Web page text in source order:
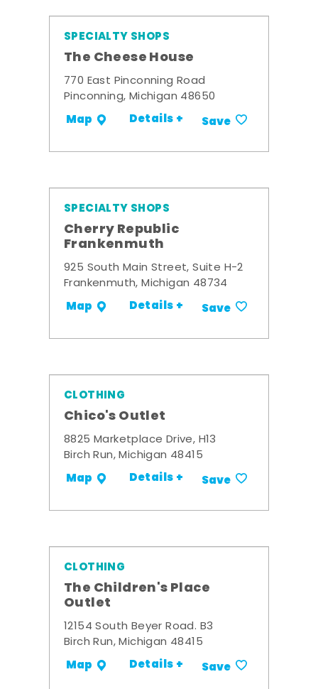
SPECIALTY SHOPS
The Cheese House
770 East Pinconning Road
Pinconning, Michigan 48650
Map Details + Save
SPECIALTY SHOPS
Cherry Republic
Frankenmuth
925 South Main Street, Suite H-2
Frankenmuth, Michigan 48734
Map Details + Save
CLOTHING
Chico's Outlet
8825 Marketplace Drive, H13
Birch Run, Michigan 48415
Map Details + Save
CLOTHING
The Children's Place
Outlet
12154 South Beyer Road. B3
Birch Run, Michigan 48415
Map Details + Save